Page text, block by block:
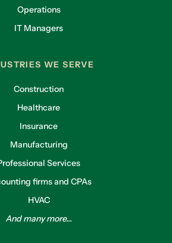
Operations
IT Managers
WE SERVE
Construction
Healthcare
Insurance
Manufacturing
Services
firms and CPAs
HVAC
And many more...